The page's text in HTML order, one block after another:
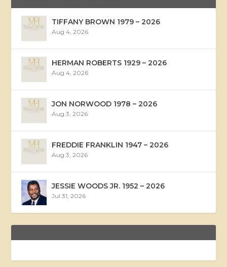
TIFFANY BROWN 1979 – 2026
Aug 4, 2026
HERMAN ROBERTS 1929 – 2026
Aug 4, 2026
JON NORWOOD 1978 – 2026
Aug 3, 2026
FREDDIE FRANKLIN 1947 – 2026
Aug 3, 2026
JESSIE WOODS JR. 1952 – 2026
Jul 31, 2026